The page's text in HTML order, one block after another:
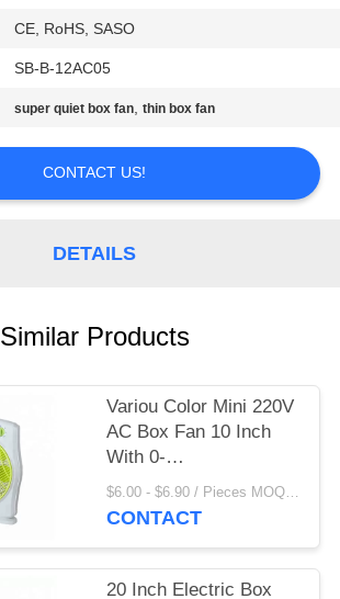
CE, RoHS, SASO
SB-B-12AC05
super quiet box fan,thin box fan
CONTACT US!
DETAILS
Similar Products
Variou Color Mini 220V
AC Box Fan 10 Inch
With 0-
60mins/0~120mins
Timing
$6.00 - $6.90 / Pieces MOQ:1300 Piece/Pieces
CONTACT
20 Inch Electric Box